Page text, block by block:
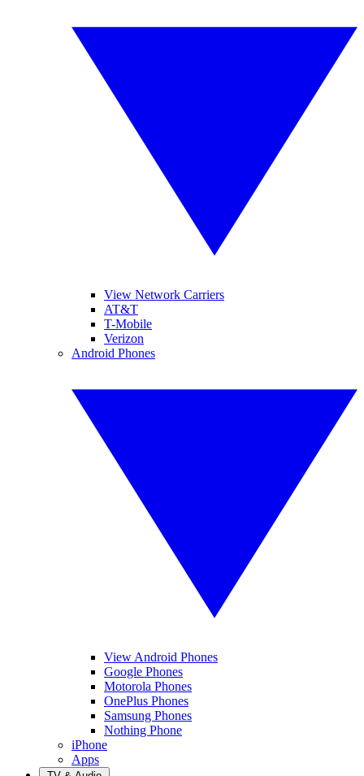
View Network Carriers
AT&T
T-Mobile
Verizon
Android Phones
View Android Phones
Google Phones
Motorola Phones
OnePlus Phones
Samsung Phones
Nothing Phone
iPhone
Apps